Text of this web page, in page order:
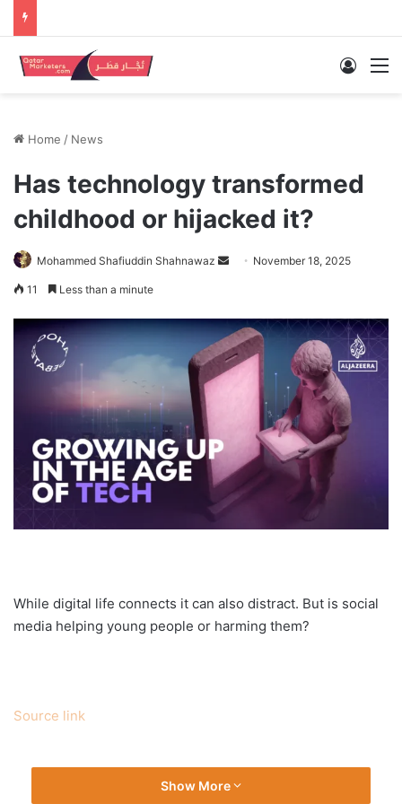
Log In
Home / News
Has technology transformed
childhood or hijacked it?
Mohammed Shafiuddin Shahnawaz
Send November 18, 2025
11 Less than a minute
While digital life connects it can also distract. But is social
media helping young people or harming them?
Source link
Show More